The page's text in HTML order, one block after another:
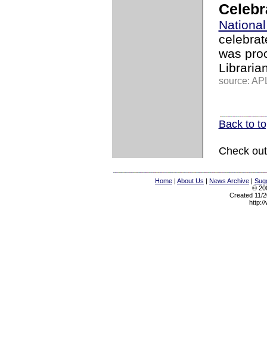
was
source:
Back to
Check
Home | About Us | News Archive |
©
Created 11/
http://